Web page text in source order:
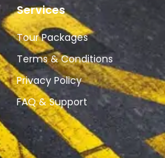
Services
Tour Packages
Terms & Conditions
Privacy Policy
FAQ & Support